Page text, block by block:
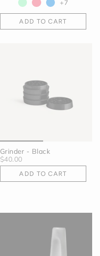
+7
ADD TO CART
Grinder - Black
$40.00
ADD TO CART